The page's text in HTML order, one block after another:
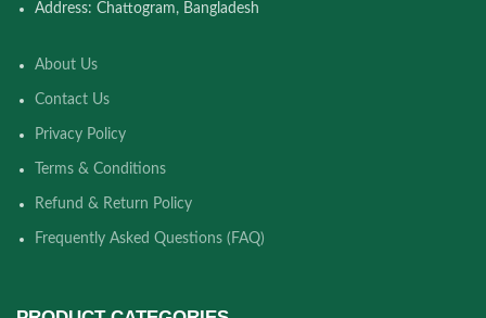
Address: Chattogram, Bangladesh
About Us
Contact Us
Privacy Policy
Terms & Conditions
Refund & Return Policy
Frequently Asked Questions (FAQ)